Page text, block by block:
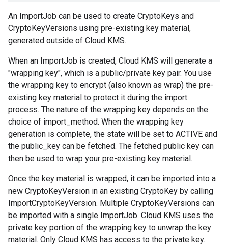
An ImportJob can be used to create CryptoKeys and
CryptoKeyVersions using pre-existing key material,
generated outside of Cloud KMS.
When an ImportJob is created, Cloud KMS will generate a
"wrapping key", which is a public/private key pair. You use
the wrapping key to encrypt (also known as wrap) the pre-
existing key material to protect it during the import
process. The nature of the wrapping key depends on the
choice of import_method. When the wrapping key
generation is complete, the state will be set to ACTIVE and
the public_key can be fetched. The fetched public key can
then be used to wrap your pre-existing key material.
Once the key material is wrapped, it can be imported into a
new CryptoKeyVersion in an existing CryptoKey by calling
ImportCryptoKeyVersion. Multiple CryptoKeyVersions can
be imported with a single ImportJob. Cloud KMS uses the
private key portion of the wrapping key to unwrap the key
material. Only Cloud KMS has access to the private key.